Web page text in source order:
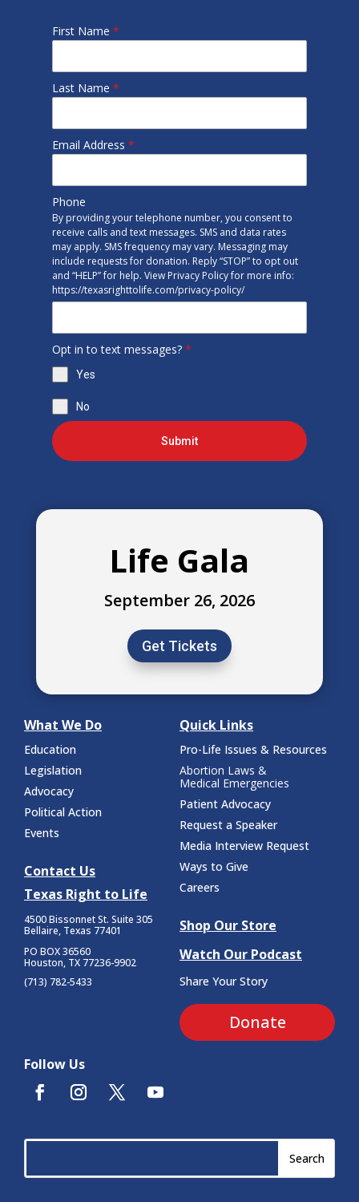
First Name *
Last Name *
Email Address *
Phone
By providing your telephone number, you consent to
receive calls and text messages. SMS and data rates
may apply. SMS frequency may vary. Messaging may
include requests for donation. Reply “STOP” to opt out
and “HELP” for help. View Privacy Policy for more info:
https://texasrighttolife.com/privacy-policy/
Opt in to text messages? *
Yes
No
Submit
Life Gala
September 26, 2026
Get Tickets
What We Do
Education
Legislation
Advocacy
Political Action
Events
Contact Us
Texas Right to Life
4500 Bissonnet St. Suite 305
Bellaire, Texas 77401
PO BOX 36560
Houston, TX 77236-9902
(713) 782-5433
Quick Links
Pro-Life Issues & Resources
Abortion Laws &
Medical Emergencies
Patient Advocacy
Request a Speaker
Media Interview Request
Ways to Give
Careers
Shop Our Store
Watch Our Podcast
Share Your Story
Donate
Follow Us